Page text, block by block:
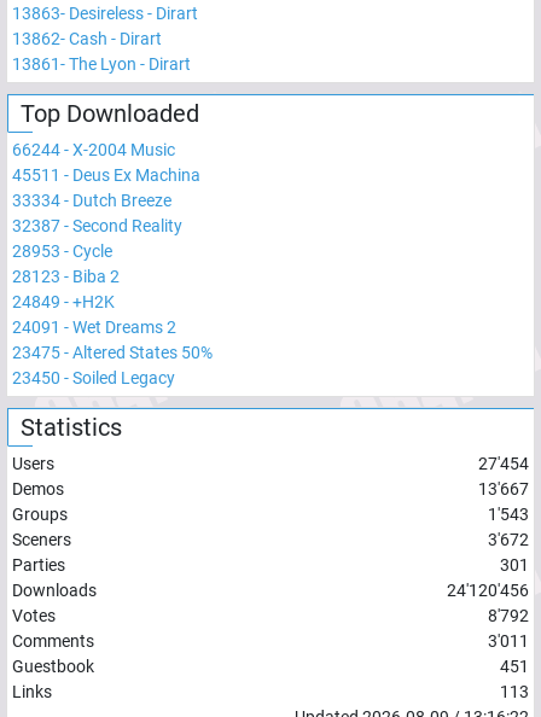
13863- Desireless - Dirart
13862-Cash - Dirart
13861-The Lyon - Dirart
Top Downloaded
66244-X-2004 Music
45511 - Deus Ex Machina
33334- Dutch Breeze
32387-Second Reality
28953 -Cycle
28123 - Biba 2
24849 -+H2K
24091 -Wet Dreams 2
23475-Altered States 50%
23450 -Soiled Legacy
Statistics
Users
27'454
Demos
13'667
Groups
1'543
Sceners
3'672
Parties
301
Downloads
24'120'456
Votes
8'792
Comments
3'011
Guestbook
451
Links
113